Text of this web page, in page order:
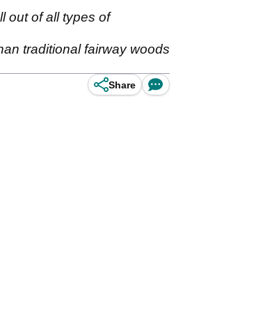
out of all types of
traditional fairway woods
Share